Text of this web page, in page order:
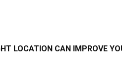
LOCATION CAN IMPROVE